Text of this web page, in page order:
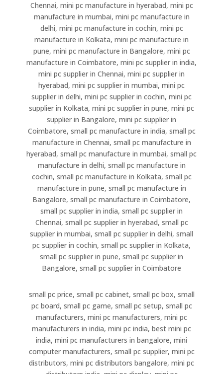
Chennai, mini pc manufacture in hyerabad, mini pc
manufacture in mumbai, mini pc manufacture in
delhi, mini pc manufacture in cochin, mini pc
manufacture in Kolkata, mini pc manufacture in
pune, mini pc manufacture in Bangalore, mini pc
manufacture in Coimbatore, mini pc supplier in india,
mini pc supplier in Chennai, mini pc supplier in
hyerabad, mini pc supplier in mumbai, mini pc
supplier in delhi, mini pc supplier in cochin, mini pc
supplier in Kolkata, mini pc supplier in pune, mini pc
supplier in Bangalore, mini pc supplier in
Coimbatore, small pc manufacture in india, small pc
manufacture in Chennai, small pc manufacture in
hyerabad, small pc manufacture in mumbai, small pc
manufacture in delhi, small pc manufacture in
cochin, small pc manufacture in Kolkata, small pc
manufacture in pune, small pc manufacture in
Bangalore, small pc manufacture in Coimbatore,
small pc supplier in india, small pc supplier in
Chennai, small pc supplier in hyerabad, small pc
supplier in mumbai, small pc supplier in delhi, small
pc supplier in cochin, small pc supplier in Kolkata,
small pc supplier in pune, small pc supplier in
Bangalore, small pc supplier in Coimbatore
small pc price, small pc cabinet, small pc box, small
pc board, small pc game, small pc setup, small pc
manufacturers, mini pc manufacturers, mini pc
manufacturers in india, mini pc india, best mini pc
india, mini pc manufacturers in bangalore, mini
computer manufacturers, small pc supplier, mini pc
distributors, mini pc distributors bangalore, mini pc